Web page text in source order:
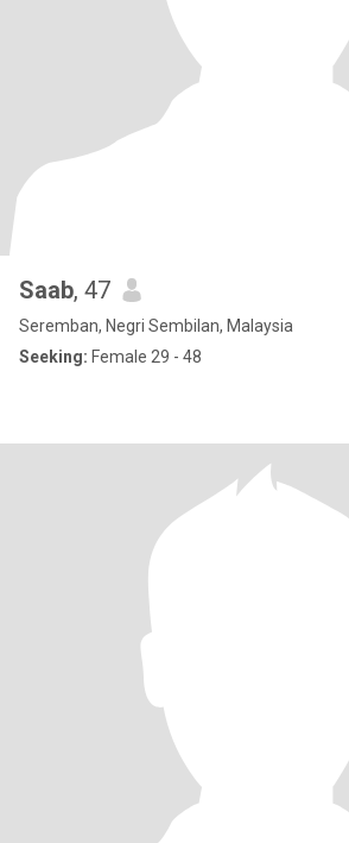
Saab, 47
Seremban, Negri Sembilan, Malaysia
Seeking: Female 29 - 48